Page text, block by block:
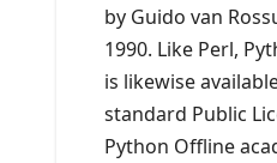
by Guido van
1990. Like Perl,
is likewise
standard Public
Python Offline